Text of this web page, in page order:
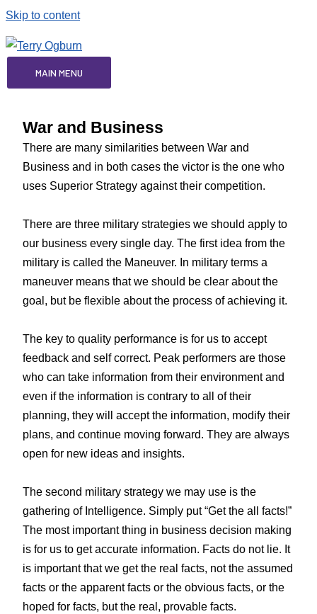
Skip to content
MAIN MENU
War and Business
There are many similarities between War and
Business and in both cases the victor is the one who
uses Superior Strategy against their competition.
There are three military strategies we should apply to
our business every single day. The first idea from the
military is called the Maneuver. In military terms a
maneuver means that we should be clear about the
goal, but be flexible about the process of achieving it.
The key to quality performance is for us to accept
feedback and self correct. Peak performers are those
who can take information from their environment and
even if the information is contrary to all of their
planning, they will accept the information, modify their
plans, and continue moving forward. They are always
open for new ideas and insights.
The second military strategy we may use is the
gathering of Intelligence. Simply put “Get the all facts!”
The most important thing in business decision making
is for us to get accurate information. Facts do not lie. It
is important that we get the real facts, not the assumed
facts or the apparent facts or the obvious facts, or the
hoped for facts, but the real, provable facts.